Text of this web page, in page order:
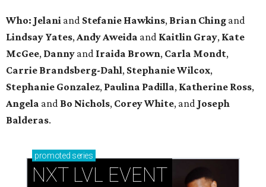
Who: Jelani and Stefanie Hawkins, Brian Ching and
Lindsay Yates, Andy Aweida and Kaitlin Gray, Kate
McGee, Danny and Iraida Brown, Carla Mondt,
Carrie Brandsberg-Dahl, StephanieWilcox,
Stephanie Gonzalez, Paulina Padilla, Katherine Ross,
Angela and Bo Nichols, CoreyWhite, and Joseph
Balderas.
promoted series
NXT LVL EVENT